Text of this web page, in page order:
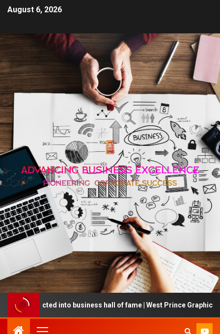
August 6, 2026
inducted into business hall of fame | West Prince Graphic